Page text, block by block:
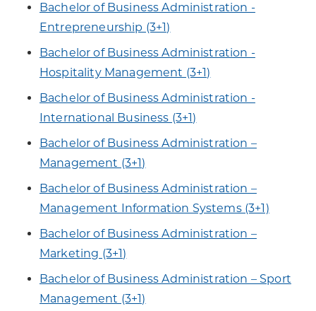
Bachelor of Business Administration -
Entrepreneurship (3+1)
Bachelor of Business Administration -
Hospitality Management (3+1)
Bachelor of Business Administration -
International Business (3+1)
Bachelor of Business Administration –
Management (3+1)
Bachelor of Business Administration –
Management Information Systems (3+1)
Bachelor of Business Administration –
Marketing (3+1)
Bachelor of Business Administration – Sport
Management (3+1)